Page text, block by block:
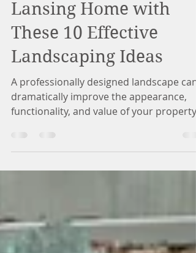
Transform Your
Lansing Home with
These 10 Effective
Landscaping Ideas
A professionally designed landscape can
homeowners experience all four seasons,
and practical. Whether you are planning
complete backyard renovation or simply
want to improve your home’s curb